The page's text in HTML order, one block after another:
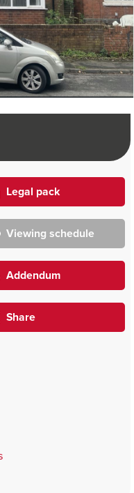
tour
Legal pack
Viewing schedule
Addendum
Share